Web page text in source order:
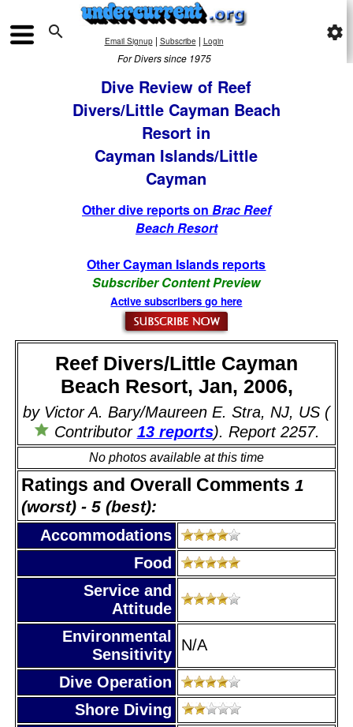
 Email Signup| Subscribe | Login
For Divers since 1975
settings
Dive Review of Reef
Divers/Little Cayman Beach
Resort in
Cayman Islands/Little
Cayman
Other dive reports on Brac Reef
Beach Resort
Other Cayman Islands reports
Subscriber Content Preview
Active subscribers go here
Reef Divers/Little Cayman
Beach Resort, Jan, 2006,
by Victor A. Bary/Maureen E. Stra, NJ, US (
Contributor 13 reports). Report 2257.
No photos available at this time
Ratings and Overall Comments 1
(worst) - 5 (best):
Accommodations
Food
Service and
Attitude
Environmental
Sensitivity
N/A
Dive Operation
Shore Diving